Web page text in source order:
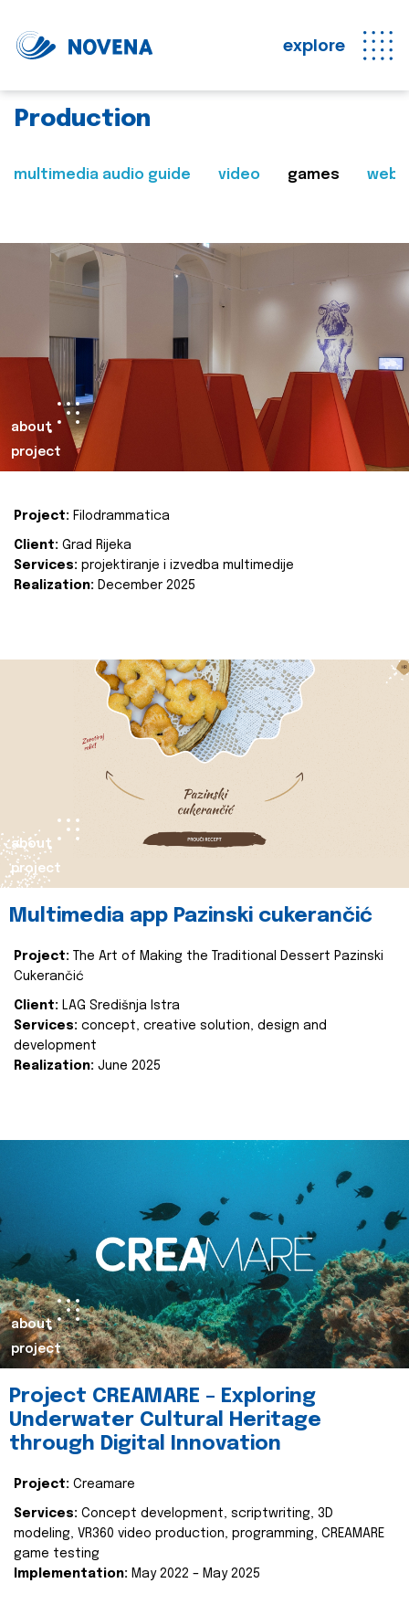
explore
Production
multimedia audio guide video games web
about
project
Project: Filodrammatica
Client: Grad Rijeka
Services: projektiranje i izvedba multimedije
Realization: December 2025
about
project
Multimedia app Pazinski cukerančić
Project:
The Art of Making the Traditional Dessert Pazinski
Cukerančić
Client: LAG Središnja Istra
Services: concept, creative solution, design and
development
Realization: June 2025
about
project
Project CREAMARE – Exploring
Underwater Cultural Heritage
through Digital Innovation
Project: Creamare
Services: Concept development, scriptwriting, 3D
modeling, VR360 video production, programming, CREAMARE
game testing
Implementation: May 2022 – May 2025